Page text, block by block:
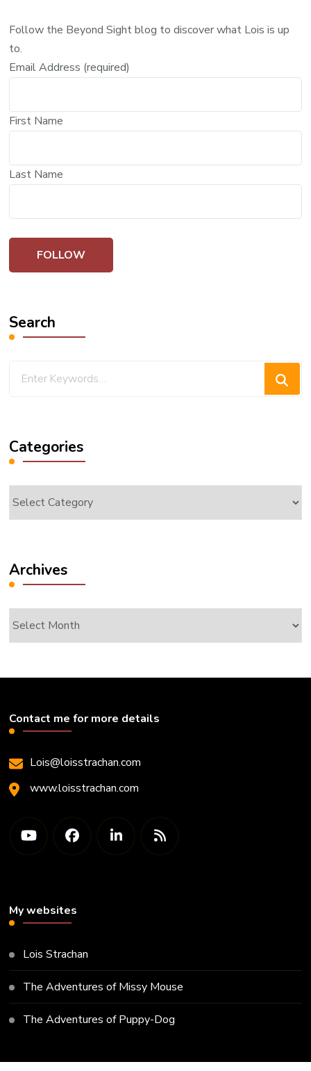
Follow the Beyond Sight blog to discover what Lois is up
to.
Email Address (required)
First Name
Last Name
Search
Categories
Archives
Contact me for more details
Lois@loisstrachan.com
www.loisstrachan.com
My websites
Lois Strachan
The Adventures of Missy Mouse
The Adventures of Puppy-Dog